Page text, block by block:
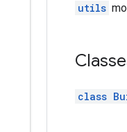
utils
class